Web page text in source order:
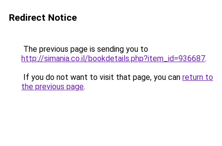
Redirect Notice
The previous page is sending you to
http://simania.co.il/bookdetails.php?item_id=936687.
If you do not want to visit that page, you can return to
the previous page.